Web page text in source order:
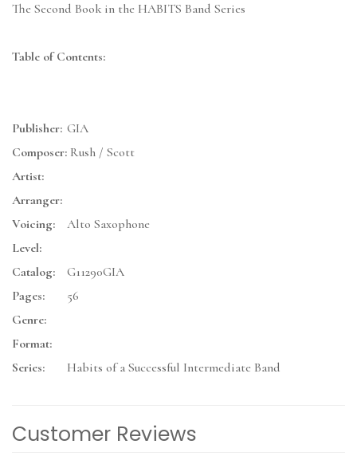
The Second Book in the HABITS Band Series
Table of Contents:
Publisher: GIA
Composer: Rush / Scott
Artist:
Arranger:
Voicing:
Alto Saxophone
Level:
Catalog:
G11290GIA
Pages:
56
Genre:
Format:
Series:
Habits of a Successful Intermediate Band
Customer Reviews